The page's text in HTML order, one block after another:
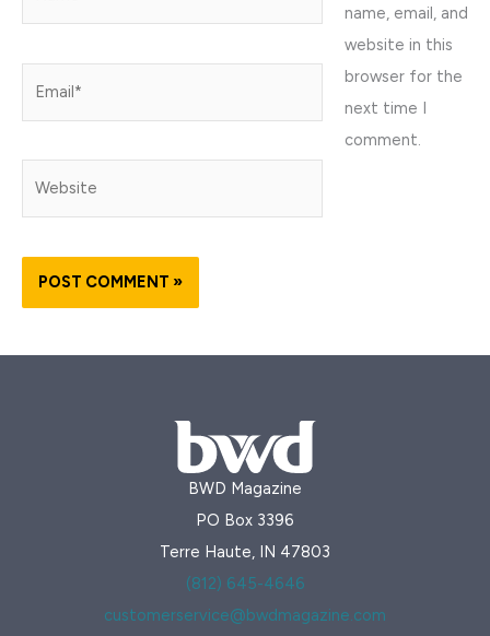
name, email, and
website in this
browser for the
next time I
comment.
BWD Magazine
PO Box 3396
Terre Haute, IN 47803
(812) 645-4646
customerservice@bwdmagazine.com